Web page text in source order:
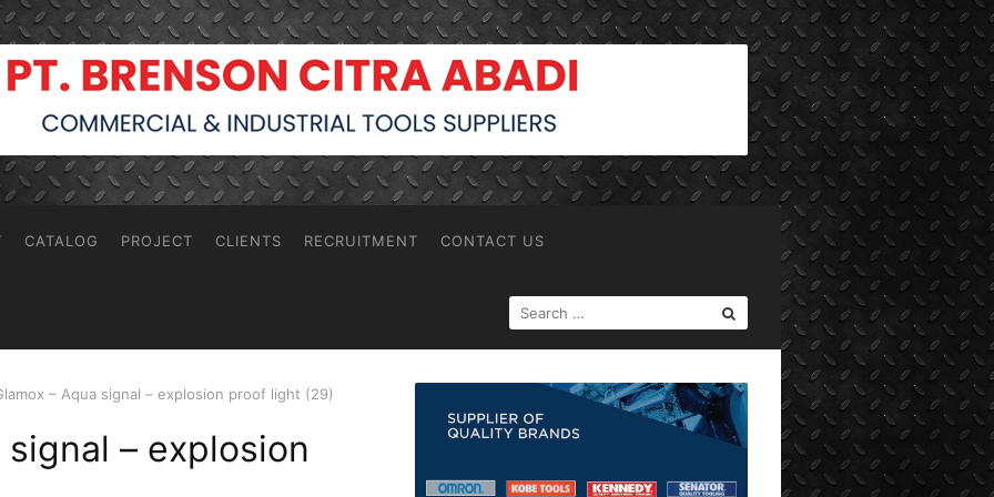
CATALOG PROJECT CLIENTS RECRUITMENT CONTACT US
SEARCH
FOR:
– Aqua signal – explosion proof light (29)
signal – explosion